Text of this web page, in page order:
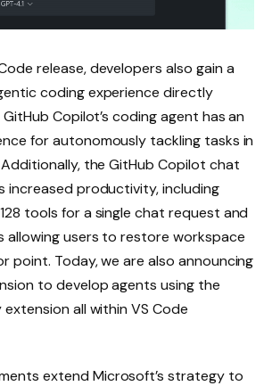
release, developers also gain a
coding experience directly
Copilot’s coding agent has an
for autonomously tackling tasks in
the GitHub Copilot chat
increased productivity, including
tools for a single chat request and
allowing users to restore workspace
point. Today, we are also announcing
to develop agents using the
extension all within VS Code
extend Microsoft’s strategy to